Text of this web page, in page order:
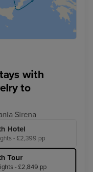
with
to
Sirena
Hotel
- £2,399 pp
Tour
- £2,849 pp